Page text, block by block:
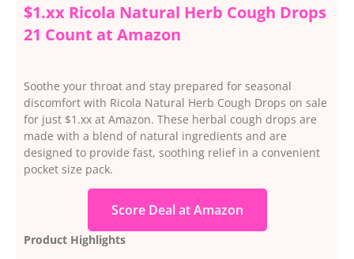
$1.xx Ricola Natural Herb Cough Drops
21 Count at Amazon
Soothe your throat and stay prepared for seasonal
discomfort with Ricola Natural Herb Cough Drops on sale
for just $1.xx at Amazon. These herbal cough drops are
made with a blend of natural ingredients and are
designed to provide fast, soothing relief in a convenient
pocket size pack.
Score Deal at Amazon
Product Highlights